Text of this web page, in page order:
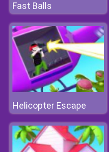
Fast Balls
Helicopter Escape